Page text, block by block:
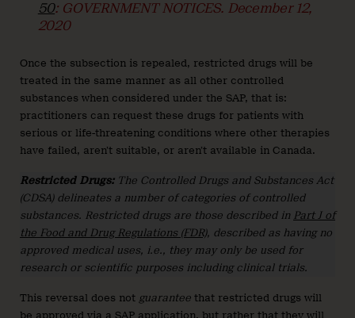
50: GOVERNMENT NOTICES. December 12,
2020
Once the subsection is repealed, restricted drugs will be
treated in the same manner as all other controlled
substances when considered under the SAP, that is:
practitioners can request these drugs for patients with
serious or life-threatening conditions where other therapies
have failed, aren’t suitable, or aren’t available in Canada.
Restricted Drugs:The Controlled Drugs and Substances Act
(CDSA) delineates a number of categories of controlled
substances. Restricted drugs are those described in Part J of
the Food and Drug Regulations (FDR), described as having no
approved medical uses, i.e., they may only be used for
research or scientific purposes including clinical trials.
This reversal does not guarantee that restricted drugs will
be approved via a SAP application, but rather that they will